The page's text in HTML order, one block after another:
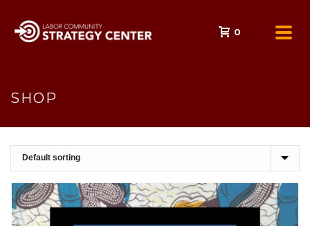
0
SHOP